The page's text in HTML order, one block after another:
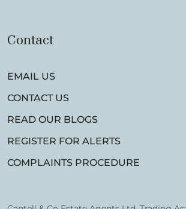
Contact
EMAIL US
CONTACT US
READ OUR BLOGS
REGISTER FOR ALERTS
COMPLAINTS PROCEDURE